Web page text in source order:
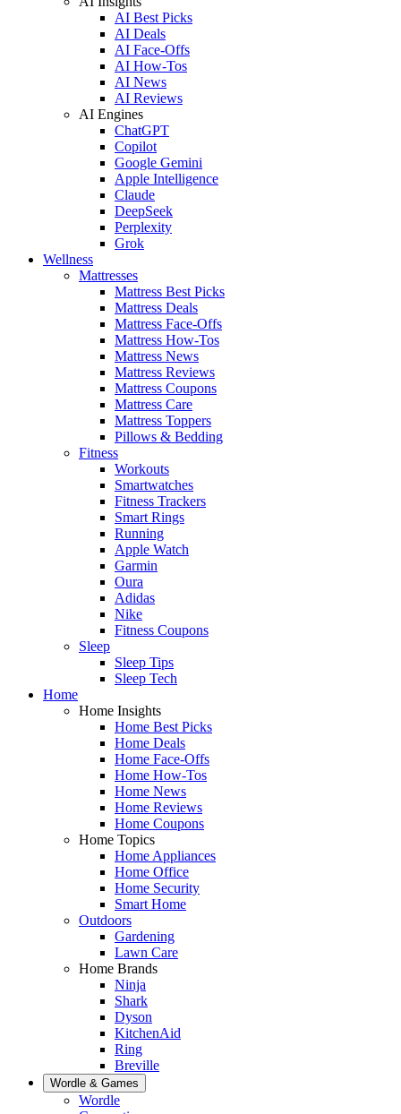
AI Best Picks
AI Deals
AI Face-Offs
AI How-Tos
AI News
AI Reviews
AI Engines
ChatGPT
Copilot
Google Gemini
Apple Intelligence
Claude
DeepSeek
Perplexity
Grok
Wellness
Mattresses
Mattress Best Picks
Mattress Deals
Mattress Face-Offs
Mattress How-Tos
Mattress News
Mattress Reviews
Mattress Coupons
Mattress Care
Mattress Toppers
Pillows & Bedding
Fitness
Workouts
Smartwatches
Fitness Trackers
Smart Rings
Running
Apple Watch
Garmin
Oura
Adidas
Nike
Fitness Coupons
Sleep
Sleep Tips
Sleep Tech
Home
Home Insights
Home Best Picks
Home Deals
Home Face-Offs
Home How-Tos
Home News
Home Reviews
Home Coupons
Home Topics
Home Appliances
Home Office
Home Security
Smart Home
Outdoors
Gardening
Lawn Care
Home Brands
Ninja
Shark
Dyson
KitchenAid
Ring
Breville
Wordle & Games
Wordle